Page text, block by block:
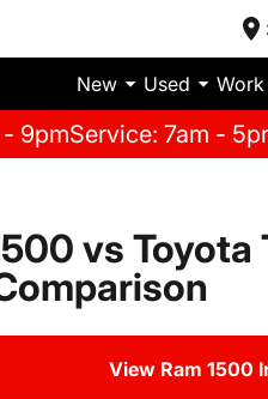
New Used
- 9pmService: 7am -
vs
View Ram 1500